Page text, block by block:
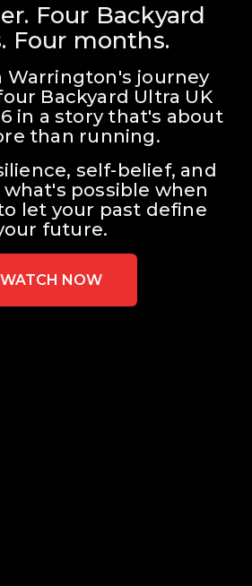
Four Backyard
Four months.
Warrington's journey
Backyard Ultra UK
in a story that's about
than running.
self-belief, and
possible when
let your past define
future.
WATCH NOW